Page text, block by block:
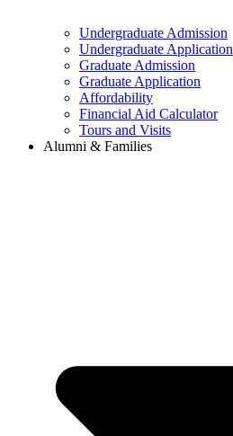
Undergraduate Admission
Undergraduate Application
Graduate Admission
Graduate Application
Affordability
Financial Aid Calculator
Tours and Visits
Alumni & Families